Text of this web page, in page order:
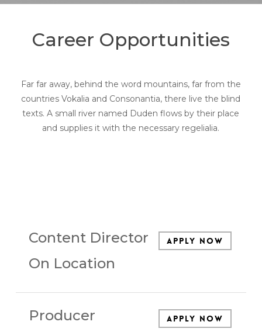
Career Opportunities
Far far away, behind the word mountains, far from the
countries Vokalia and Consonantia, there live the blind
texts. A small river named Duden flows by their place
and supplies it with the necessary regelialia.
Content Director
On Location
Apply Now
Producer
Apply Now